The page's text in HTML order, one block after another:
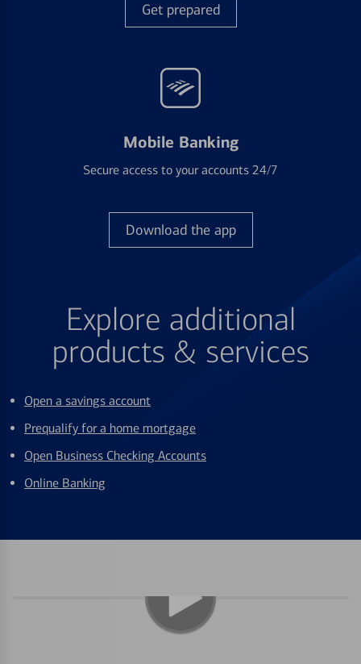
Get prepared
Mobile Banking
Secure access to your accounts 24/7
Download the app
Explore additional
products & services
Open a savings account
Prequalify for a home mortgage
Open Business Checking Accounts
Online Banking